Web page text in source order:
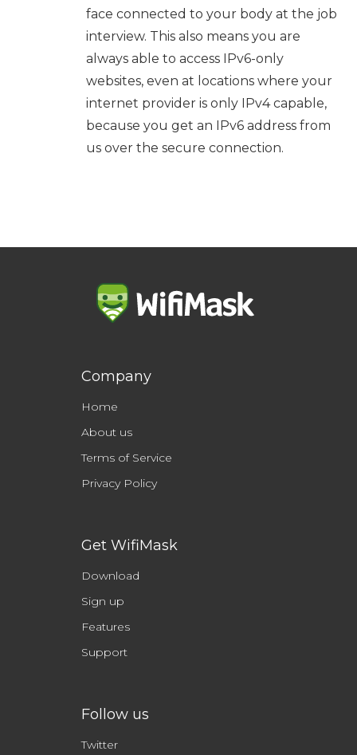
face connected to your body at the job
interview. This also means you are
always able to access IPv6-only
websites, even at locations where your
internet provider is only IPv4 capable,
because you get an IPv6 address from
us over the secure connection.
Company
Home
About us
Terms of Service
Privacy Policy
Get WifiMask
Download
Sign up
Features
Support
Follow us
Twitter